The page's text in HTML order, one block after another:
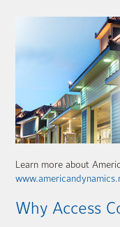
Learn more about
Why Access